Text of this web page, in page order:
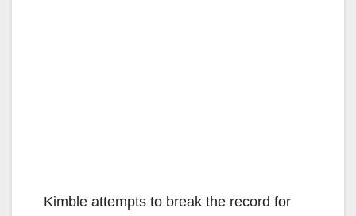
Kimble attempts to break the record for